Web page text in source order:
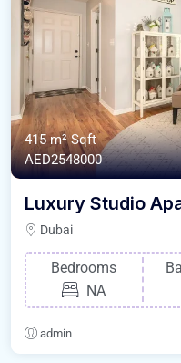
415 m²Sqft
AED2548000
Luxury Studio
Dubai
Bedrooms
NA
admin